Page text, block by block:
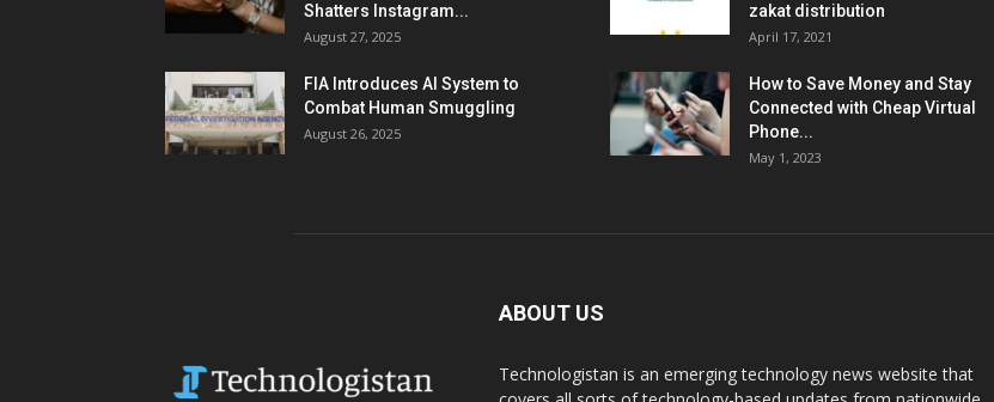
Shatters Instagram...
August 27, 2025
FIA Introduces AI System to
Combat Human Smuggling
August 26, 2025
zakat distribution
April 17, 2021
How to Save Money and Stay
Connected with Cheap Virtual
Phone...
May 1, 2023
ABOUT US
Technologistan is an emerging technology news website that